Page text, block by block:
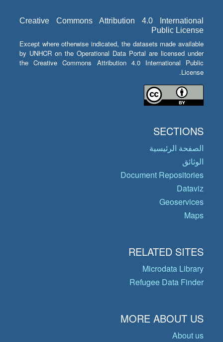
Creative Commons Attribution 4.0 International
Public License
Except where otherwise indicated, the datasets made available
by UNHCR on the Operational Data Portal are licensed under
the Creative Commons Attribution 4.0 International Public
License.
SECTIONS
الصفحة الرئيسية
الوثائق
Document Repositories
Dataviz
Geoservices
Maps
RELATED SITES
Microdata Library
Refugee Data Finder
MORE ABOUT US
About us